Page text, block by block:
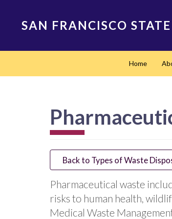
SAN FRANCISCO
Home
Back to Types of Waste
Pharmaceutical waste
risks to human health,
Medical Waste